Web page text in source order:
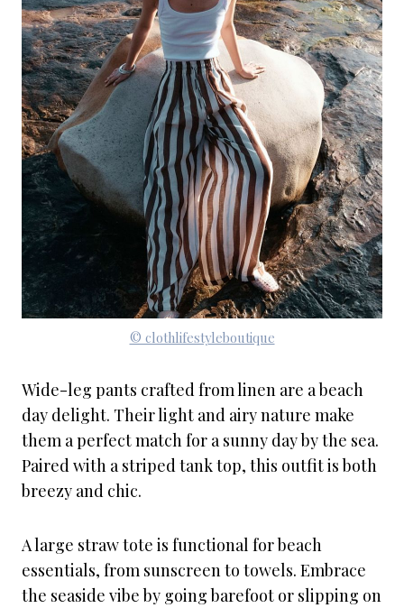
© clothlifestyleboutique
Wide-leg pants crafted from linen are a beach
day delight. Their light and airy nature make
them a perfect match for a sunny day by the sea.
Paired with a striped tank top, this outfit is both
breezy and chic.
A large straw tote is functional for beach
essentials, from sunscreen to towels. Embrace
the seaside vibe by going barefoot or slipping on